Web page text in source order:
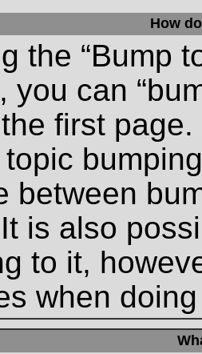
How
the “Bump
you can
first
between
is also
to it,
when